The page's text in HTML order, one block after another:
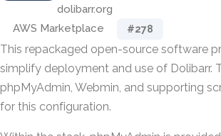
dolibarr.org
AWS Marketplace
#278
This repackaged open-source software
simplify deployment and use of Dolibarr.
phpMyAdmin, Webmin, and supporting
for this configuration.